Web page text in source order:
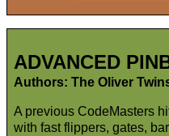
ADVANCED
Authors: The Oliver
A previous CodeMasters
with fast flippers, gates,